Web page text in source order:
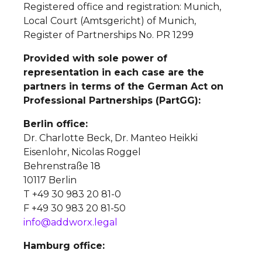
Registered office and registration: Munich,
Local Court (Amtsgericht) of Munich,
Register of Partnerships No. PR 1299
Provided with sole power of
representation in each case are the
partners in terms of the German Act on
Professional Partnerships (PartGG):
Berlin office:
Dr. Charlotte Beck, Dr. Manteo Heikki
Eisenlohr, Nicolas Roggel
Behrenstraße 18
10117 Berlin
T +49 30 983 20 81-0
F +49 30 983 20 81-50
info@addworx.legal
Hamburg office: